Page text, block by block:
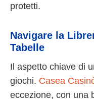
protetti.
Navigare la
Tabelle
Il aspetto chiave di
giochi. Casea
eccezione, con una